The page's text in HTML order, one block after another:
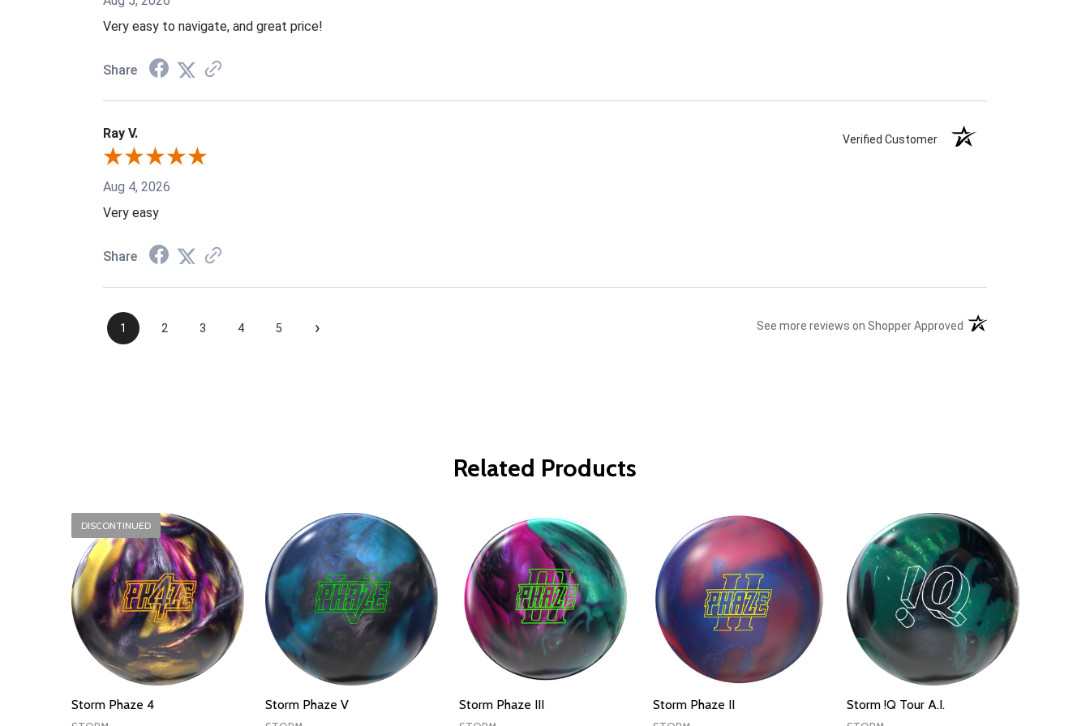
Very easy to navigate, and great price!
Share
Ray V. Verified Customer
Aug 4, 2026
Very easy
Share
1 2 3 4 5 › See more reviews on Shopper Approved (opens in a new tab)
Related Products
DISCONTINUED
Storm Phaze 4 Storm Phaze V Storm Phaze III Storm Phaze II Storm !Q Tour A.I.